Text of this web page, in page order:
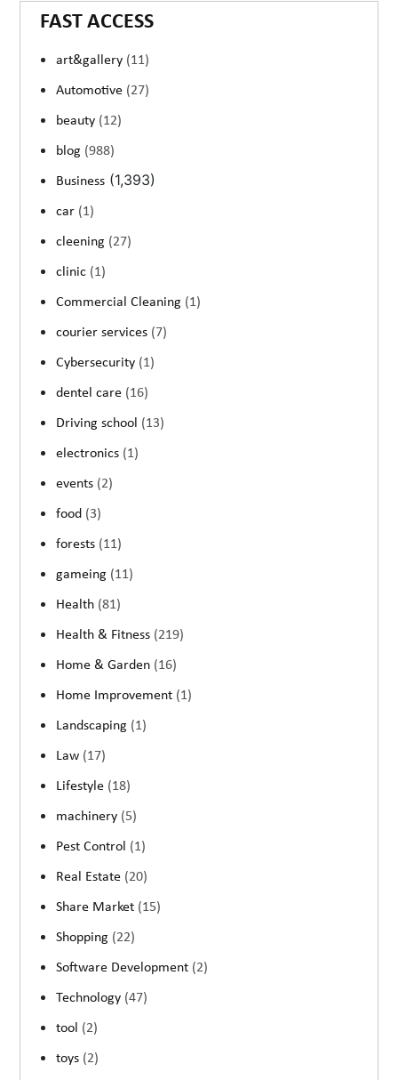
FAST ACCESS
art&gallery (11)
Automotive (27)
beauty (12)
blog (988)
Business (1,393)
car (1)
cleening (27)
clinic (1)
Commercial Cleaning (1)
courier services (7)
Cybersecurity (1)
dentel care (16)
Driving school (13)
electronics (1)
events (2)
food (3)
forests (11)
gameing (11)
Health (81)
Health & Fitness (219)
Home & Garden (16)
Home Improvement (1)
Landscaping (1)
Law (17)
Lifestyle (18)
machinery (5)
Pest Control (1)
Real Estate (20)
Share Market (15)
Shopping (22)
Software Development (2)
Technology (47)
tool (2)
toys (2)